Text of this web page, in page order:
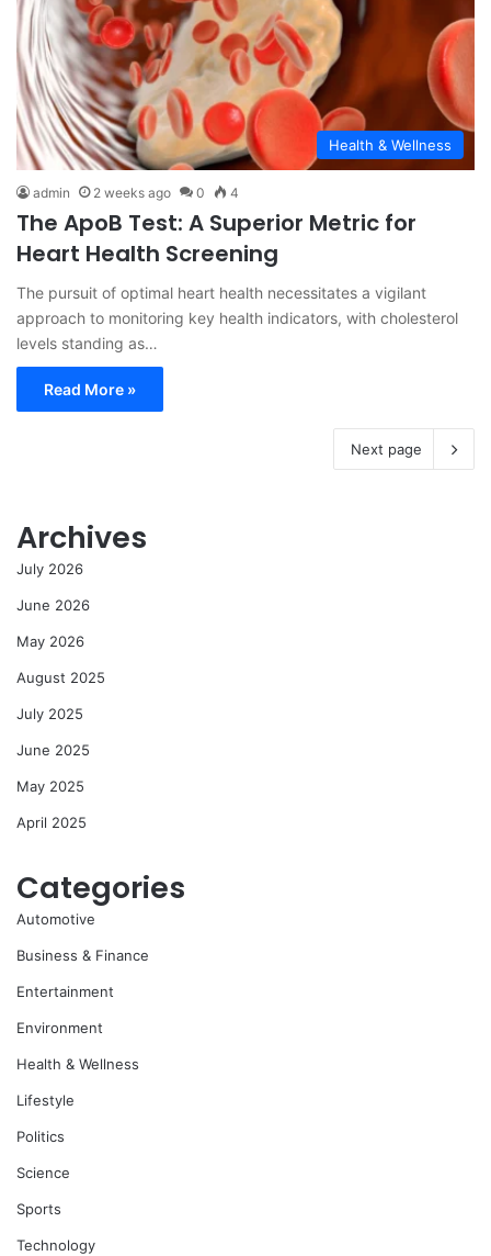
Health & Wellness
admin 2 weeks ago 0 4
The ApoB Test: A Superior Metric for
Heart Health Screening
The pursuit of optimal heart health necessitates a vigilant
approach to monitoring key health indicators, with cholesterol
levels standing as…
Read More »
Next page
Archives
July 2026
June 2026
May 2026
August 2025
July 2025
June 2025
May 2025
April 2025
Categories
Automotive
Business & Finance
Entertainment
Environment
Health & Wellness
Lifestyle
Politics
Science
Sports
Technology